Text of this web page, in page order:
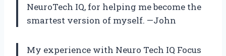
NeuroTech IQ, for helping me become the
smartest version of myself. —John
My experience with Neuro Tech IQ Focus